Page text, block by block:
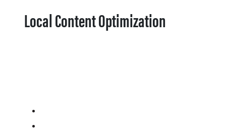
Local Content Optimization